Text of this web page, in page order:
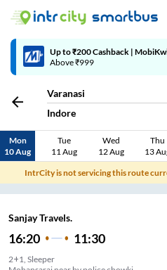
Up to ₹200 Cashback |
Above ₹999
Varanasi
Indore
Mon
10 Aug
Tue
11 Aug
Wed
12 Aug
Thu
13
IntrCity is not servicing this route
Sanjay Travels.
16:20 11:30
2+1, Sleeper